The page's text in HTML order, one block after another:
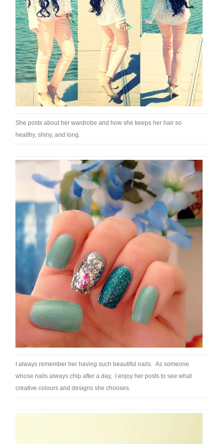
She posts about her wardrobe and how she keeps her hair so
healthy, shiny, and long.
I always remember her having such beautiful nails. As someone
whose nails always chip after a day, I enjoy her posts to see what
creative colours and designs she chooses.